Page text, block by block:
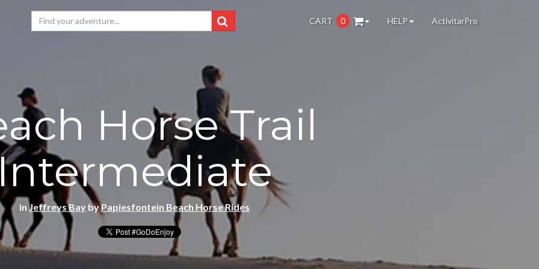
CART 0 HELP ActivitarPro
Horse Trail
inJeffreys Bay byPapiesfontein Beach Horse Rides